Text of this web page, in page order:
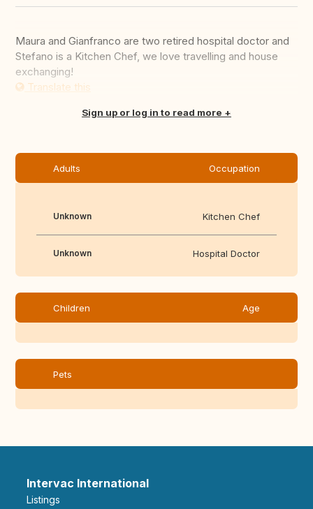
Maura and Gianfranco are two retired hospital doctor and
Stefano is a Kitchen Chef, we love travelling and house
exchanging!
Translate this
Sign up or log in to read more
Adults Occupation
Unknown Kitchen Chef
Unknown Hospital Doctor
Children Age
Pets
Intervac International
Listings